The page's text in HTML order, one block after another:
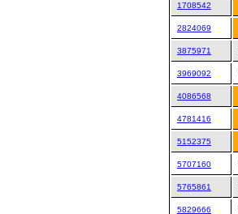
1708542
2824069
3875971
3969092
4086568
4781416
5152375
5707160
5765861
5829666